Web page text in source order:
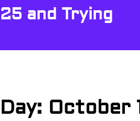
Skip
to
25 and Trying
Day: October